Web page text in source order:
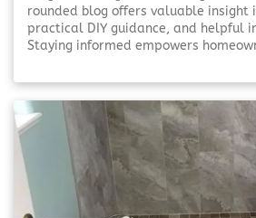
rounded blog offers valuable insight
practical DIY guidance, and helpful
Staying informed empowers
supports confidence, creativity, and
Educational Blogs Matter [Click To